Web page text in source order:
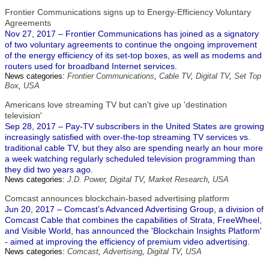
Frontier Communications signs up to Energy-Efficiency Voluntary
Agreements
Nov 27, 2017 – Frontier Communications has joined as a signatory
of two voluntary agreements to continue the ongoing improvement
of the energy efficiency of its set-top boxes, as well as modems and
routers used for broadband Internet services.
News categories: Frontier Communications, Cable TV, Digital TV, Set Top
Box, USA
Americans love streaming TV but can't give up 'destination
television'
Sep 28, 2017 – Pay-TV subscribers in the United States are growing
increasingly satisfied with over-the-top streaming TV services vs.
traditional cable TV, but they also are spending nearly an hour more
a week watching regularly scheduled television programming than
they did two years ago.
News categories: J.D. Power, Digital TV, Market Research, USA
Comcast announces blockchain-based advertising platform
Jun 20, 2017 – Comcast’s Advanced Advertising Group, a division of
Comcast Cable that combines the capabilities of Strata, FreeWheel,
and Visible World, has announced the 'Blockchain Insights Platform'
- aimed at improving the efficiency of premium video advertising.
News categories: Comcast,Advertising, Digital TV, USA